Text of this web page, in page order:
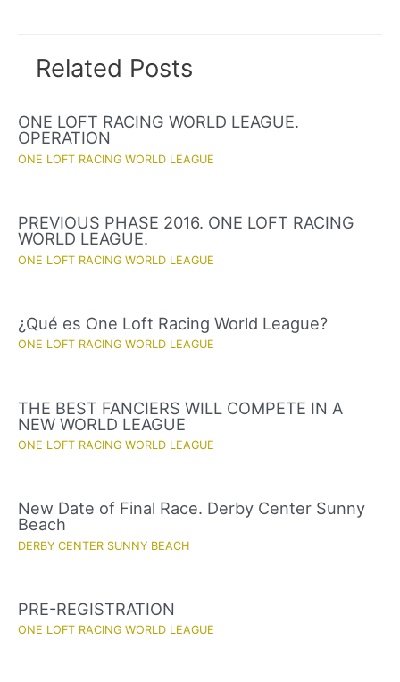
Related Posts
ONE LOFT RACING WORLD LEAGUE.
OPERATION
ONE LOFT RACING WORLD LEAGUE
PREVIOUS PHASE 2016. ONE LOFT RACING
WORLD LEAGUE.
ONE LOFT RACING WORLD LEAGUE
¿Qué es One Loft Racing World League?
ONE LOFT RACING WORLD LEAGUE
THE BEST FANCIERS WILL COMPETE IN A
NEW WORLD LEAGUE
ONE LOFT RACING WORLD LEAGUE
New Date of Final Race. Derby Center Sunny
Beach
DERBY CENTER SUNNY BEACH
PRE-REGISTRATION
ONE LOFT RACING WORLD LEAGUE